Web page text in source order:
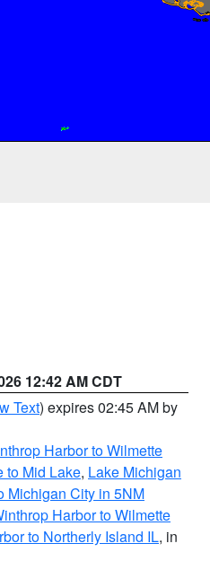
12:42 AM CDT
Text) expires 02:45 AM by
Harbor to Wilmette
to Mid Lake, Lake Michigan
Michigan City in 5NM
Harbor to Wilmette
to Northerly Island IL, in